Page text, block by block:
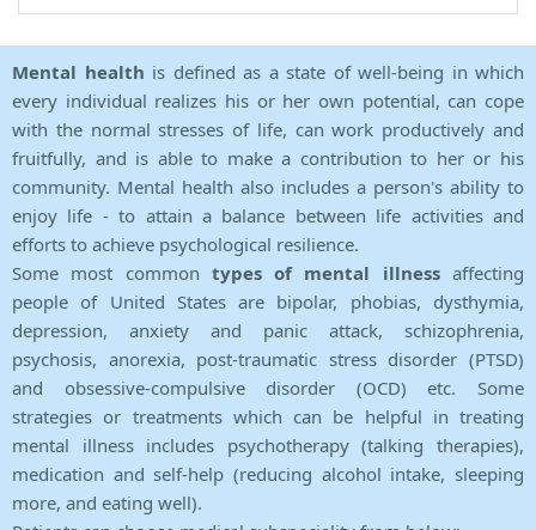
Mental health is defined as a state of well-being in which
every individual realizes his or her own potential, can cope
with the normal stresses of life, can work productively and
fruitfully, and is able to make a contribution to her or his
community. Mental health also includes a person's ability to
enjoy life - to attain a balance between life activities and
efforts to achieve psychological resilience.
Some most common types of mental illnessaffecting
people of United States are bipolar, phobias, dysthymia,
depression, anxiety and panic attack, schizophrenia,
psychosis, anorexia, post-traumatic stress disorder (PTSD)
and obsessive-compulsive disorder (OCD) etc. Some
strategies or treatments which can be helpful in treating
mental illness includes psychotherapy (talking therapies),
medication and self-help (reducing alcohol intake, sleeping
more, and eating well).